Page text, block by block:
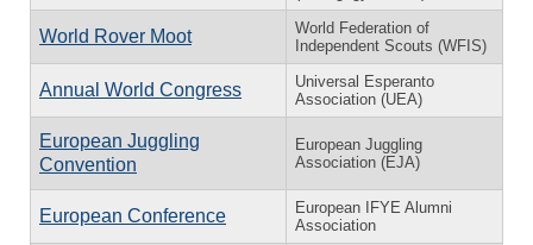
World Rover Moot
World Federation of
Independent Scouts (WFIS)
Annual World Congress
Universal Esperanto
Association (UEA)
European Juggling
Convention
European Juggling
Association (EJA)
European Conference
European IFYE Alumni
Association